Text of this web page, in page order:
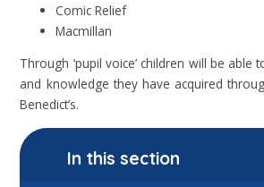
Comic Relief
Macmillan
Through ‘pupil voice’ children will be able
and knowledge they have acquired
Benedict’s.
In this section